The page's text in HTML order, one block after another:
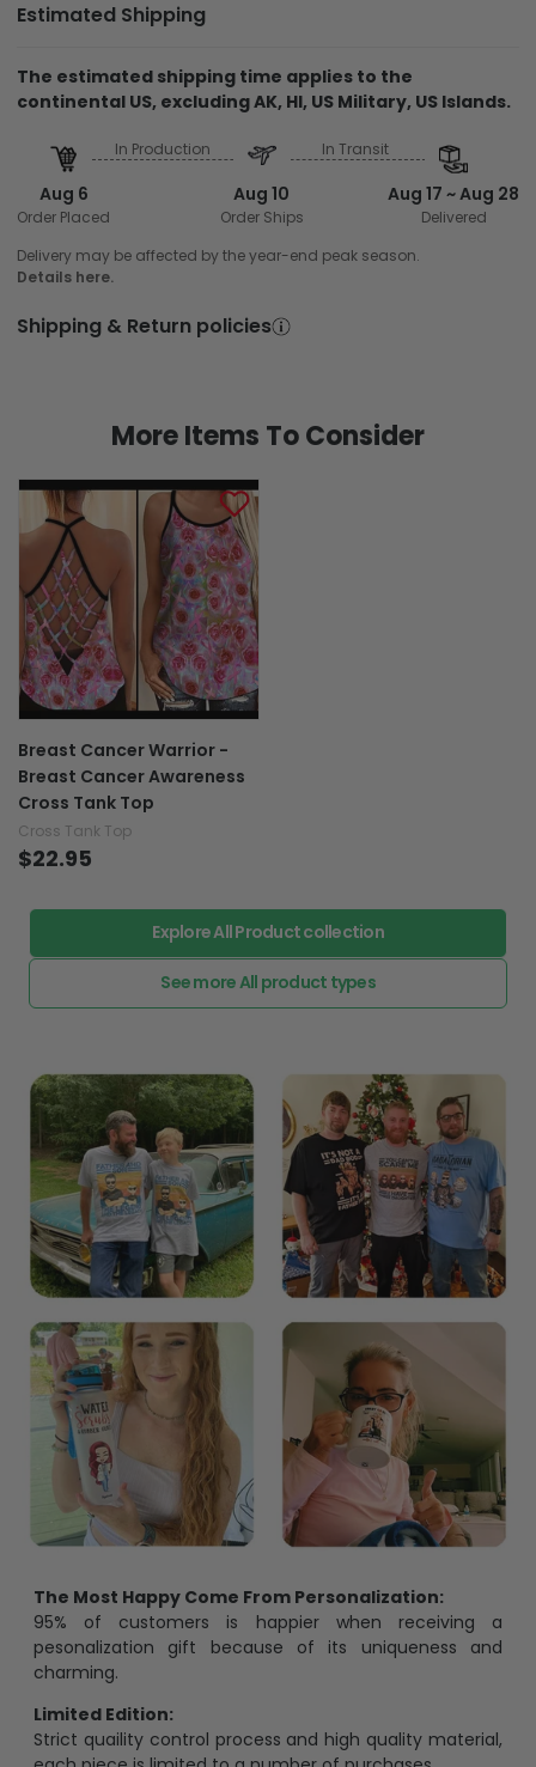
Estimated Shipping
The estimated shipping time applies to the
continental US, excluding AK, HI, US Military, US Islands.
Aug 6
Order Placed
In Production
Aug 10
Order Ships
In Transit
Aug 17 ~ Aug 28
Delivered
Delivery may be affected by the year-end peak season.
Details here.
Shipping & Return policies
More Items To Consider
Breast Cancer Warrior -
Breast Cancer Awareness
Cross Tank Top
Cross Tank Top
$22.95
Explore All Product collection
See more All product types
The Most Happy Come From Personalization:
95% of customers is happier when receiving a
pesonalization gift because of its uniqueness and
charming.
Limited Edition:
Strict quaility control process and high quality material,